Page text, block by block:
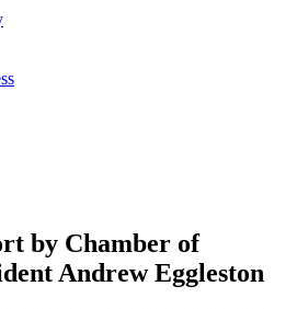
by Chamber of
Andrew Eggleston